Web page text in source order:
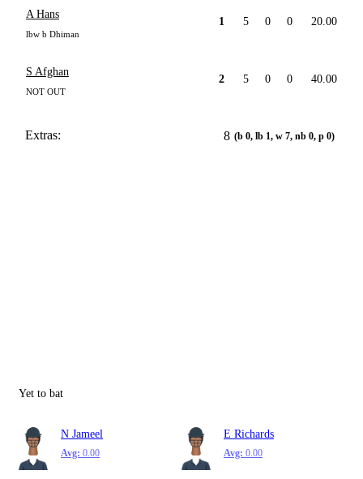
A Hans
lbw b Dhiman
1 5 0 0 20.00
S Afghan
NOT OUT
2 5 0 0 40.00
Extras: 8 (b 0, lb 1, w 7, nb 0, p 0)
Yet to bat
N Jameel
Avg: 0.00
E Richards
Avg: 0.00